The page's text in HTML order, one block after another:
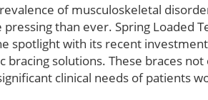
of musculoskeletal
than ever. Spring Loaded
spotlight with its recent
solutions. These braces
clinical needs of patients